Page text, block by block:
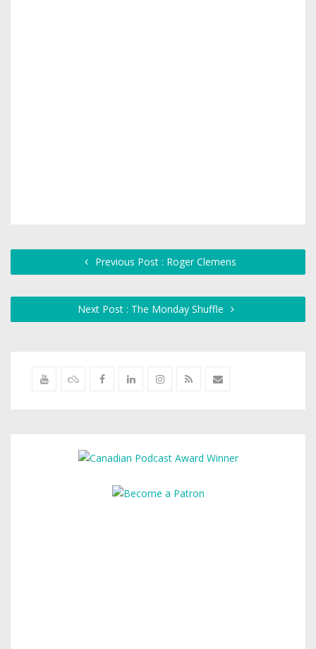
Previous Post : Roger Clemens
Next Post : The Monday Shuffle